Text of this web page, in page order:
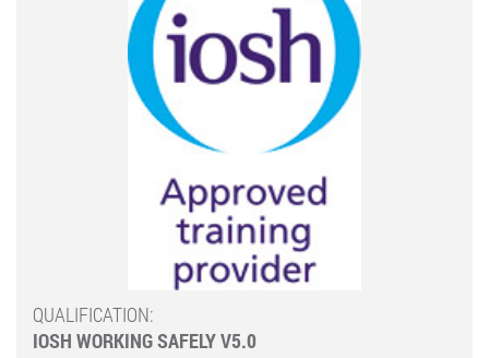
QUALIFICATION:
IOSH WORKING SAFELY V5.0